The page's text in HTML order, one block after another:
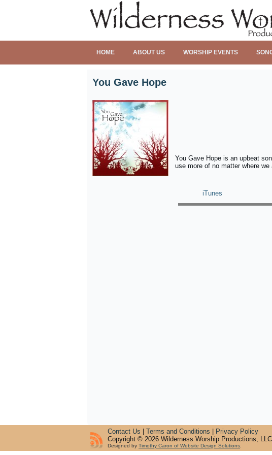
HOME ABOUT US WORSHIP EVENTS
You Gave Hope
You Gave Hope is an upbeat
use more of no matter where we
iTunes
Contact Us Terms and Conditions
Privacy Policy
Copyright © 2026 Wilderness Worship Productions,
Designed by Timothy Caron of Website Design Solutions